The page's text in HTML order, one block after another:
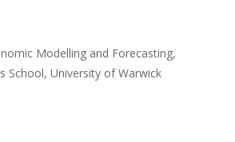
Modelling and Forecasting,
School, University of Warwick